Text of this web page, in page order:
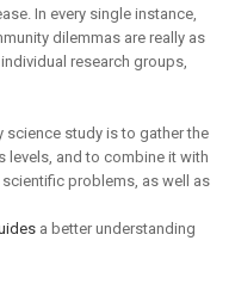
In every single instance,
dilemmas are really as
research groups,
study is to gather the
levels, and to combine it with
problems, as well as
a better understanding